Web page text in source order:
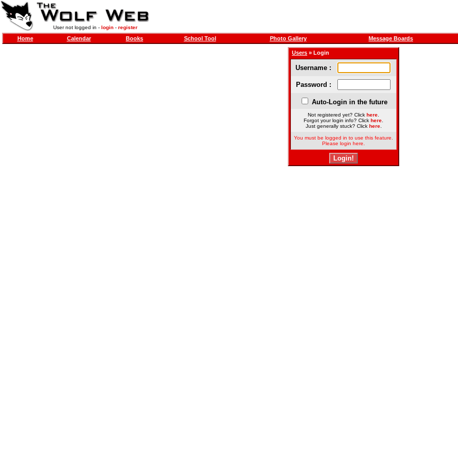
User not logged in - login- register
Home Calendar Books School Tool Photo Gallery Message Boards
Users » Login
Username :
Password :
Auto-Login in the future
Not registered yet? Click here
Forgot your login info? Click here
Just generally stuck? Click here.
You must be logged in to use this feature.
Please login here.